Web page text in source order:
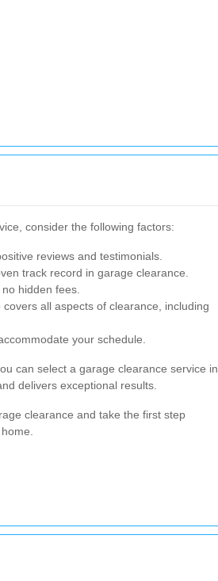
consider the following factors:
reviews and testimonials.
track record in garage clearance.
hidden fees.
all aspects of clearance, including
your schedule.
can select a garage clearance service in
delivers exceptional results.
clearance and take the first step